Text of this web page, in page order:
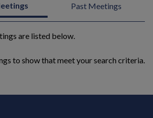
Past Meetings
are listed below.
to show that meet your search criteria.